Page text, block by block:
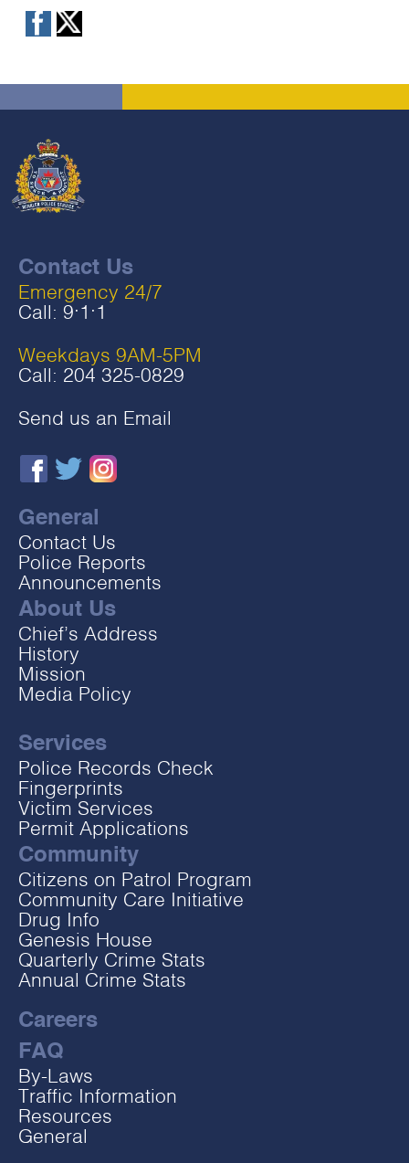
Contact Us
Emergency 24/7
Call: 9‧1‧1
Weekdays 9AM-5PM
Call: 204 325-0829
Send us an Email
General
Contact Us
Police Reports
Announcements
About Us
Chief’s Address
History
Mission
Media Policy
Services
Police Records Check
Fingerprints
Victim Services
Permit Applications
Community
Citizens on Patrol Program
Community Care Initiative
Drug Info
Genesis House
Quarterly Crime Stats
Annual Crime Stats
Careers
FAQ
By-Laws
Traffic Information
Resources
General